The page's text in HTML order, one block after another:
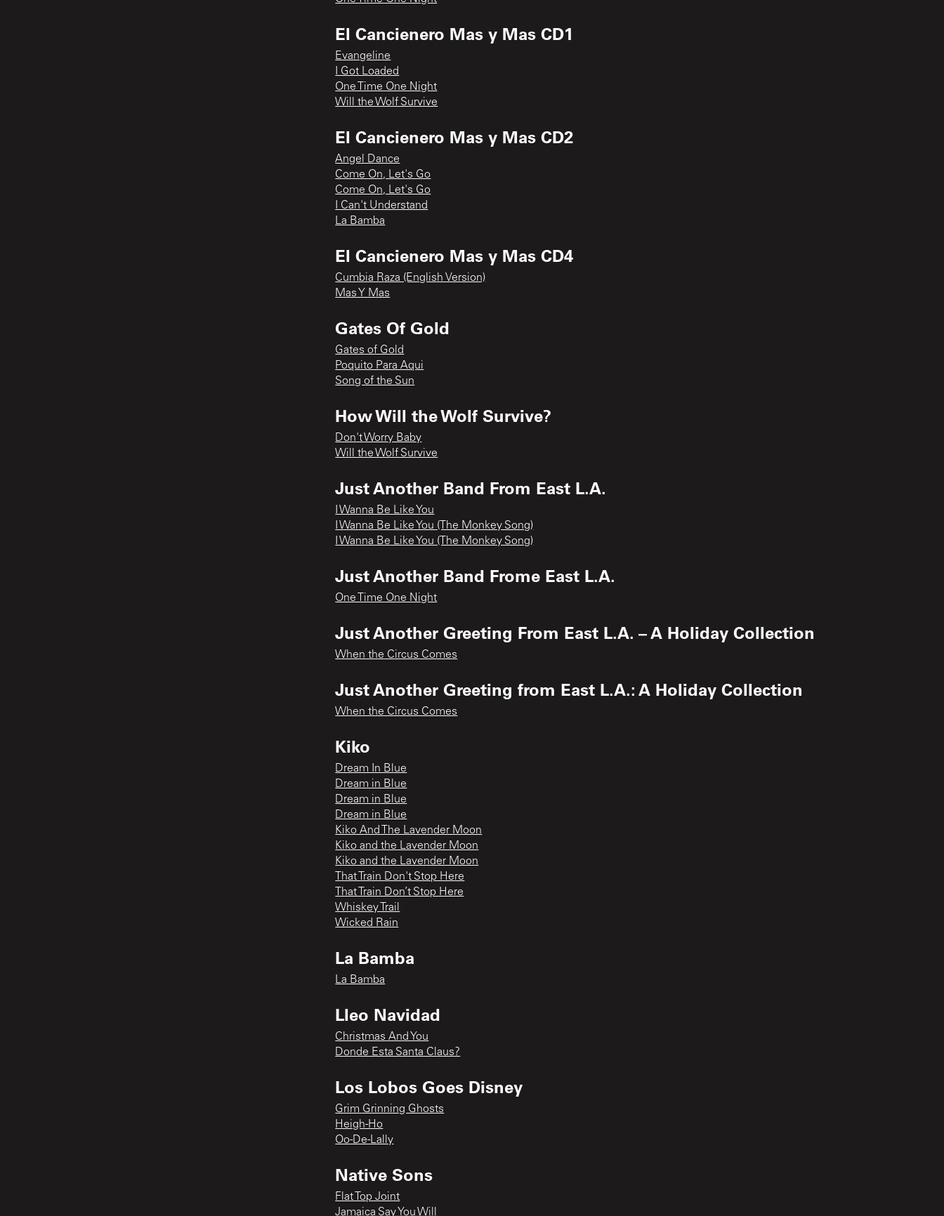
El Cancienero Mas y Mas CD1
Evangeline
I Got Loaded
One Time One Night
Will the Wolf Survive
El Cancienero Mas y Mas CD2
Angel Dance
Come On, Let's Go
Come On, Let's Go
I Can't Understand
La Bamba
El Cancienero Mas y Mas CD4
Cumbia Raza (English Version)
Mas Y Mas
Gates Of Gold
Gates of Gold
Poquito Para Aqui
Song of the Sun
How Will the Wolf Survive?
Don't Worry Baby
Will the Wolf Survive
Just Another Band From East L.A.
I Wanna Be Like You
I Wanna Be Like You (The Monkey Song)
I Wanna Be Like You (The Monkey Song)
Just Another Band Frome East L.A.
One Time One Night
Just Another Greeting From East L.A. – A Holiday Collection
When the Circus Comes
Just Another Greeting from East L.A.: A Holiday Collection
When the Circus Comes
Kiko
Dream In Blue
Dream in Blue
Dream in Blue
Dream in Blue
Kiko And The Lavender Moon
Kiko and the Lavender Moon
Kiko and the Lavender Moon
That Train Don't Stop Here
That Train Don’t Stop Here
Whiskey Trail
Wicked Rain
La Bamba
La Bamba
Lleo Navidad
Christmas And You
Donde Esta Santa Claus?
Los Lobos Goes Disney
Grim Grinning Ghosts
Heigh-Ho
Oo-De-Lally
Native Sons
Flat Top Joint
Jamaica Say You Will